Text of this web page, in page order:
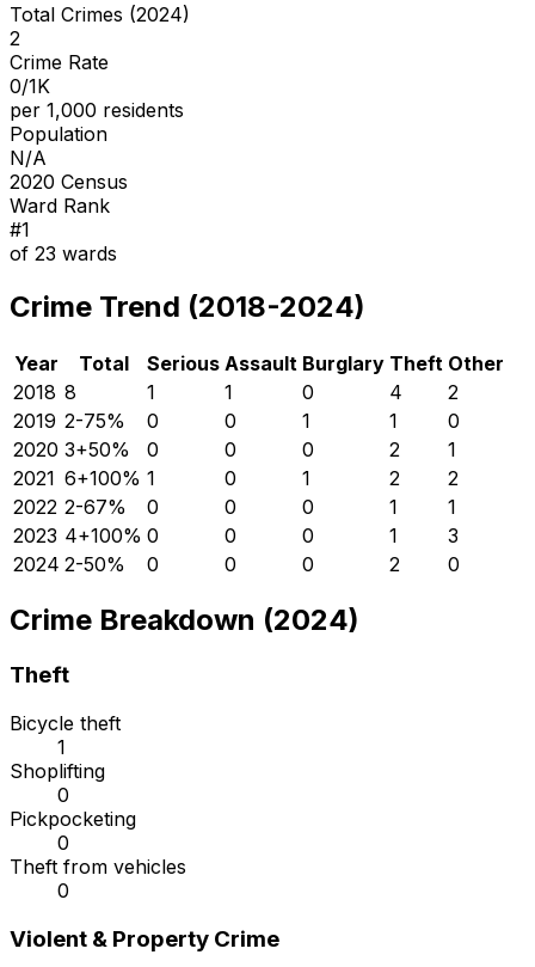
Total Crimes (2024)
2
Crime Rate
0/1K
per 1,000 residents
Population
N/A
2020 Census
Ward Rank
#1
of 23 wards
Crime Trend (2018-2024)
Year Total Serious Assault Burglary Theft Other
2018 8 1 1 0 4
2
2019 2-75% 0 0 1 1
0
2020 3+50% 0 0 0 2
1
2021 6+100% 1 0 1 2
2
2022 2-67% 0 0 0 1
1
2023 4+100% 0 0 0 1
3
2024 2-50% 0 0 0 2 0
Crime Breakdown (2024)
Theft
Bicycle theft
1
Shoplifting
0
Pickpocketing
0
Theft from vehicles
0
Violent & Property Crime